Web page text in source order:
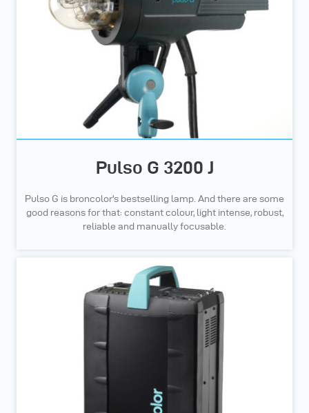
Pulso G 3200 J
Pulso G is broncolor's bestselling lamp. And there are some
good reasons for that: constant colour, light intense, robust,
reliable and manually focusable.